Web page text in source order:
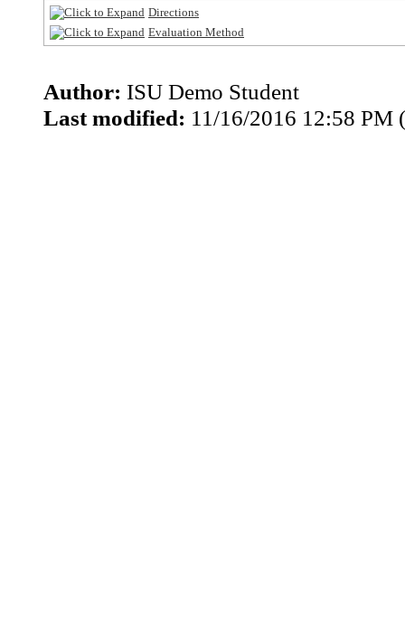
Directions
Evaluation Method
Author: ISU Demo Student
Last modified: 11/16/2016 12:58 PM